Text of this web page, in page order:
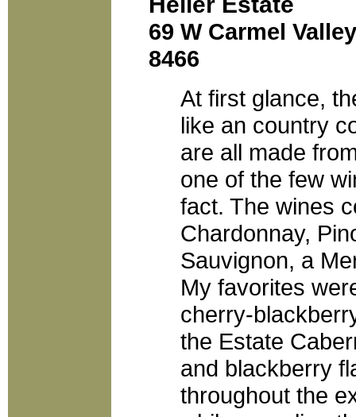
69 W Carmel
8466
At first glance,
like an country
are all made
one of the few
fact. The wines
Chardonnay,
Sauvignon, a
My favorites
cherry-
the Estate
and blackberry
throughout the